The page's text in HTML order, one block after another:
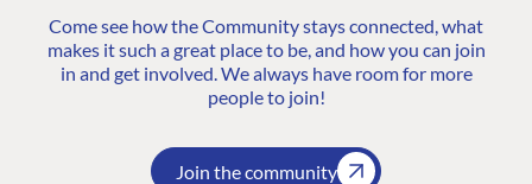
Come see how the Community stays connected, what
makes it such a great place to be, and how you can join
in and get involved. We always have room for more
people to join!
Join the community